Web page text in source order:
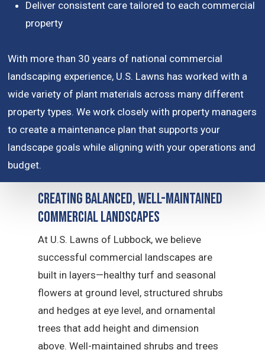
Deliver consistent care tailored to each commercial
property
With more than 30 years of national commercial
landscaping experience, U.S. Lawns has worked with a
wide variety of plant materials across many different
property types. We work closely with property managers
to create a maintenance plan that supports your
landscape goals while aligning with your operations and
budget.
Creating Balanced, Well-Maintained
Commercial Landscapes
At U.S. Lawns of Lubbock, we believe
successful commercial landscapes are
built in layers—healthy turf and seasonal
flowers at ground level, structured shrubs
and hedges at eye level, and ornamental
trees that add height and dimension
above. Well-maintained shrubs and trees